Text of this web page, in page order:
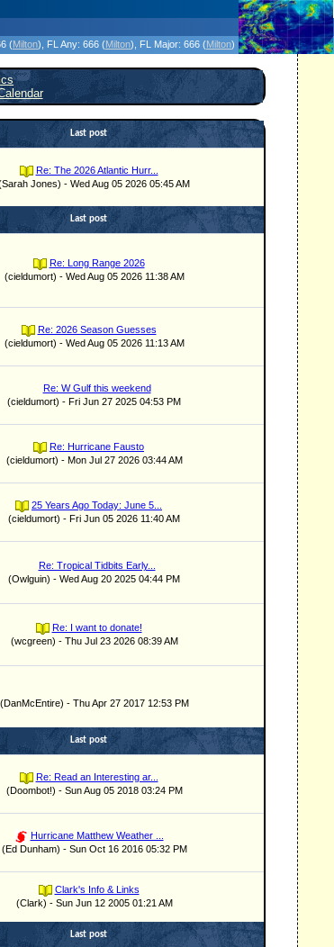
(Milton) , FL Any: 666 (Milton) , FL Major: 666 (Milton)
Last post
Re: The 2026 Atlantic Hurr...
Jones) - Wed Aug 05 2026 05:45 AM
Last post
Re: Long Range 2026
(cieldumort) - Wed Aug 05 2026 11:38 AM
Re: 2026 Season Guesses
(cieldumort) - Wed Aug 05 2026 11:13 AM
Re: W Gulf this weekend
(cieldumort) - Fri Jun 27 2025 04:53 PM
Re: Hurricane Fausto
(cieldumort) - Mon Jul 27 2026 03:44 AM
25 Years Ago Today: June 5...
(cieldumort) - Fri Jun 05 2026 11:40 AM
Re: Tropical Tidbits Early...
(Owlguin) - Wed Aug 20 2025 04:44 PM
Re: I want to donate!
(wcgreen) - Thu Jul 23 2026 08:39 AM
(DanMcEntire) - Thu Apr 27 2017 12:53 PM
Last post
Re: Read an Interesting ar...
(Doombot!) - Sun Aug 05 2018 03:24 PM
Hurricane Matthew Weather ...
(Ed Dunham) - Sun Oct 16 2016 05:32 PM
Clark's Info & Links
(Clark) - Sun Jun 12 2005 01:21 AM
Last post